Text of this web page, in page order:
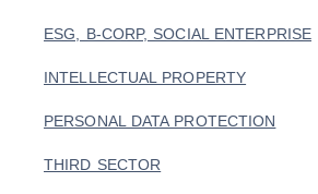
ESG, B-CORP, SOCIAL ENTERPRISE
INTELLECTUAL PROPERTY
PERSONAL DATA PROTECTION
THIRD SECTOR